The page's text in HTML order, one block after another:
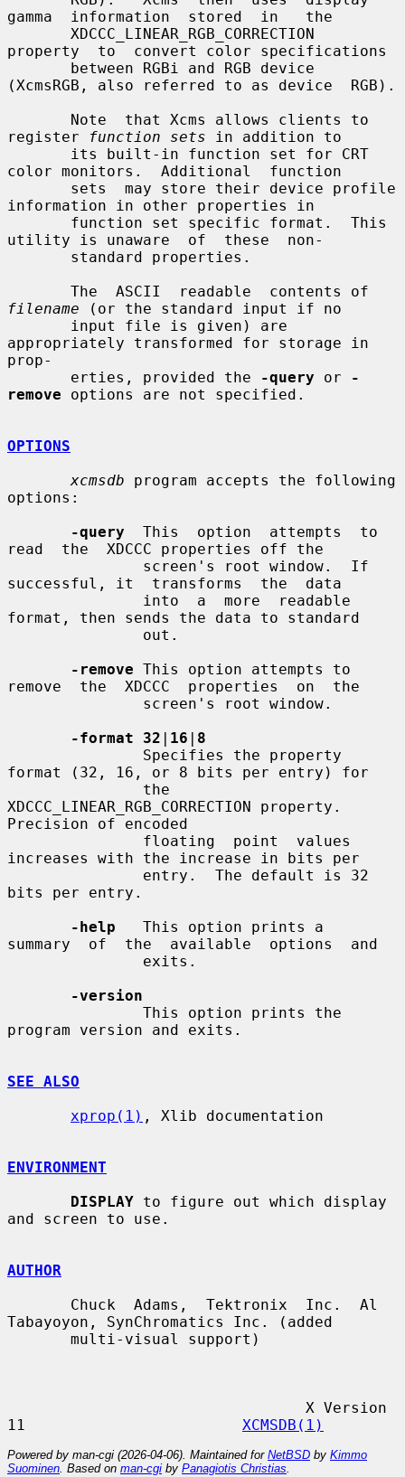
gamma  information  stored  in   the
property  to  convert color specifications
(XcmsRGB, also referred to as device  RGB).
register
function sets in addition to
color monitors.  Additional  function
information in other properties in
utility is unaware  of  these  non-
filename (or the standard input if no
appropriately transformed for storage in
prop-
       erties, provided the
-query or
-
remove options are not specified.
OPTIONS
xcmsdb program accepts the following
options:
-query
  This  option  attempts  to
read  the  XDCCC properties off the
successful, it  transforms  the  data
format, then sends the data to standard
-remove This option attempts to
remove  the  XDCCC  properties  on  the
-format 32 | 16 | 8
format (32, 16, or 8 bits per entry) for
XDCCC_LINEAR_RGB_CORRECTION property.
Precision of encoded
increases with the increase in bits per
bits per entry.
-help
   This option prints a
summary  of  the  available  options  and
-version
program version and exits.
SEE ALSO
xprop(1) , Xlib documentation
ENVIRONMENT
DISPLAY to figure out which display
and screen to use.
AUTHOR
Tabayoyon, SynChromatics Inc. (added
11 XCMSDB(1)
Powered by man-cgi (2026-04-06). Maintained for NetBSD by Kimmo
Suominen . Based on man-cgi by Panagiotis Christias